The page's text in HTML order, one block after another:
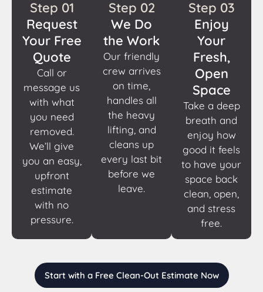
Step 01
Request
Your Free
Quote
Call or
message us
with what
you need
removed.
We’ll give
you an easy,
upfront
estimate
with no
pressure.
Step 02
We Do
the Work
Our friendly
crew arrives
on time,
handles all
the heavy
lifting, and
cleans up
every last bit
before we
leave.
Step 03
Enjoy
Your
Fresh,
Open
Space
Take a deep
breath and
enjoy how
good it feels
to have your
space back
clean, open,
and stress
free.
Start with a Free Clean-Out Estimate Now